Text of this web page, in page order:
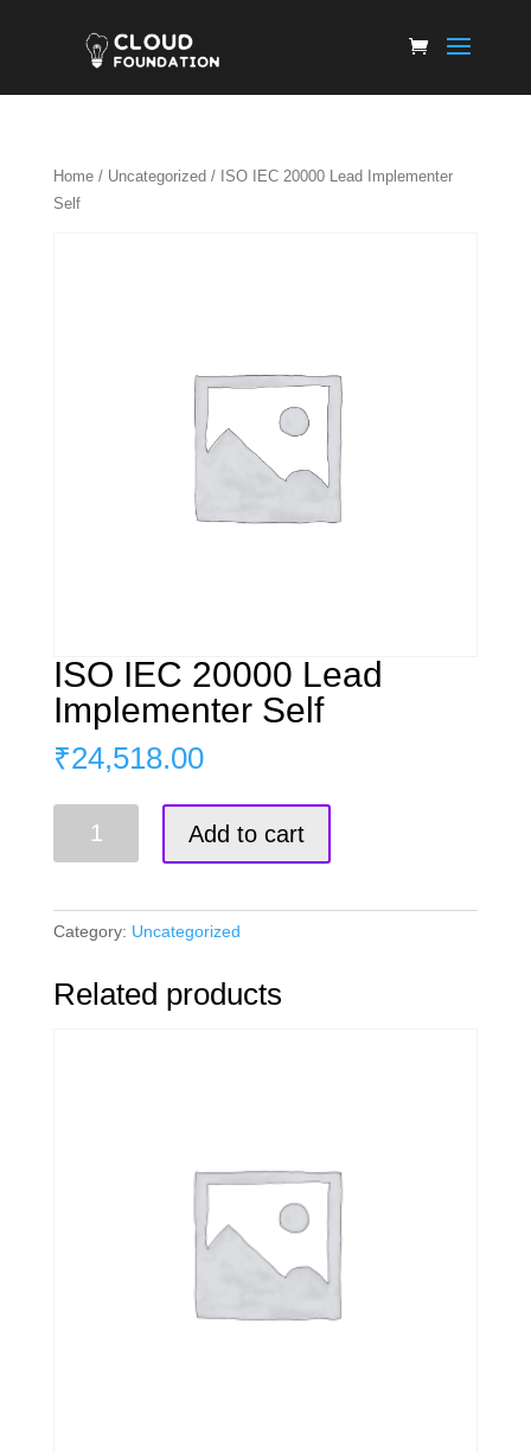
Home/ Uncategorized / ISO IEC 20000 Lead Implementer
Self
ISO IEC 20000 Lead
Implementer Self
₹24,518.00
Implementer
quantity
Add to cart
Category: Uncategorized
Related products